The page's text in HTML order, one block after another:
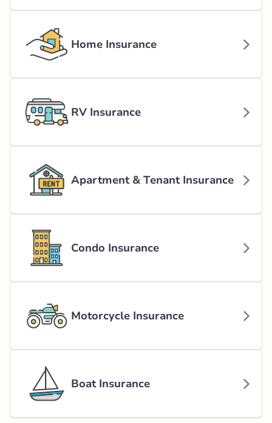
Home Insurance
RV Insurance
Apartment & Tenant Insurance
Condo Insurance
Motorcycle Insurance
Boat Insurance